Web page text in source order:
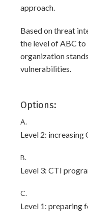
approach.
Based on threat
the level of ABC
organization
vulnerabilities.
Options:
A.
Level 2:
B.
Level 3: CTI
C.
Level 1: preparing